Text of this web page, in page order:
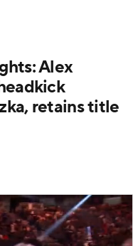
Alex
retains title